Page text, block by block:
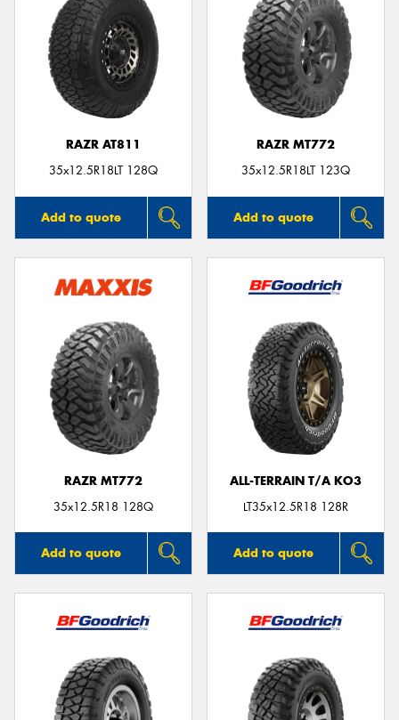
RAZR AT811
35x12.5R18LT 128Q
Add to quote
RAZR MT772
35x12.5R18LT 123Q
Add to quote
RAZR MT772
35x12.5R18 128Q
Add to quote
ALL-TERRAIN T/A KO3
LT35x12.5R18 128R
Add to quote